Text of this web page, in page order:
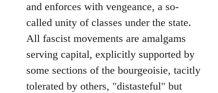
and enforces with vengeance, a so-
called unity of classes under the state.
All fascist movements are amalgams
serving capital, explicitly supported by
some sections of the bourgeoisie, tacitly
tolerated by others, "distasteful" but